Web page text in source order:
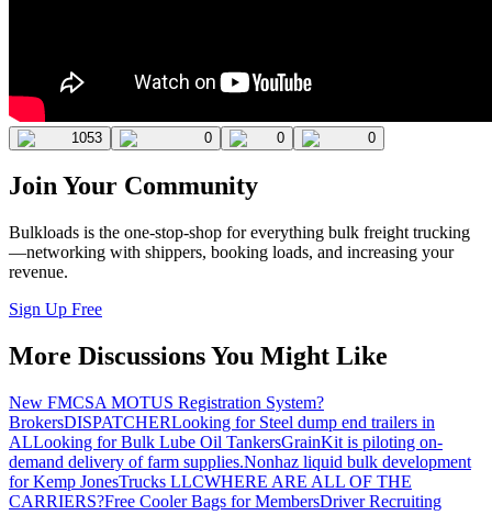
1053 0 0 0
Join Your Community
Bulkloads is the one-stop-shop for everything bulk freight trucking
—networking with shippers, booking loads, and increasing your
revenue.
Sign Up Free
More Discussions You Might Like
New FMCSA MOTUS Registration System?
BrokersDISPATCHERLooking for Steel dump end trailers in
ALLooking for Bulk Lube Oil TankersGrainKit is piloting on-
demand delivery of farm supplies.Nonhaz liquid bulk development
for Kemp JonesTrucks LLCWHERE ARE ALL OF THE
CARRIERS?Free Cooler Bags for MembersDriver Recruiting